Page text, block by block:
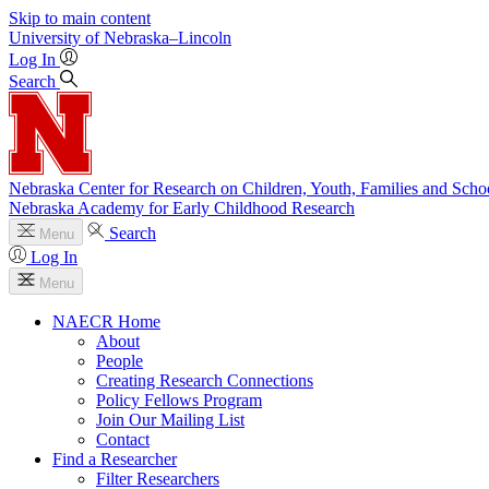
Skip to main content
University of Nebraska–Lincoln
Log In
Search
Nebraska Center for Research on Children, Youth, Families and
Nebraska Academy for Early Childhood Research
Menu
Search
Log In
Menu
NAECR Home
About
People
Creating Research Connections
Policy Fellows Program
Join Our Mailing List
Contact
Find a Researcher
Filter Researchers